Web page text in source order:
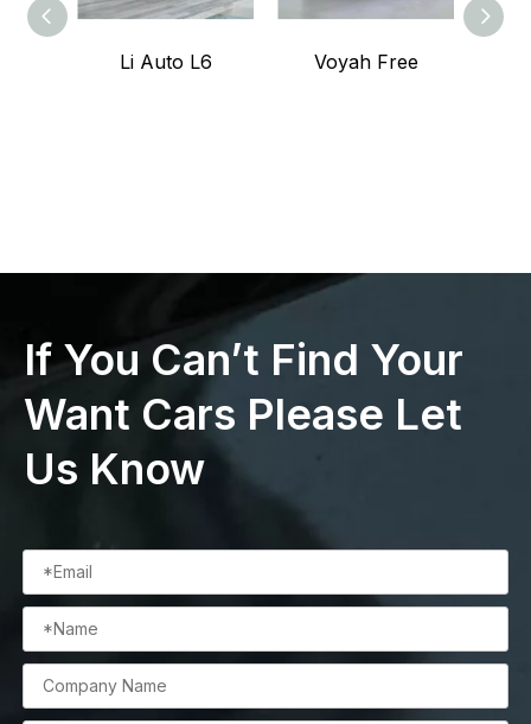
Li Auto L6 Voyah Free
If You Can’t Find Your
Want Cars Please Let
Us Know